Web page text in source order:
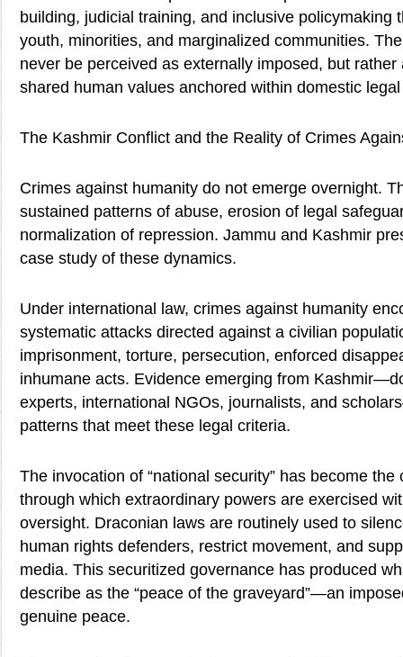
building, judicial training, and inclusive policymaking
youth, minorities, and marginalized communities.
never be perceived as externally imposed, but
shared human values anchored within domestic
The Kashmir Conflict and the Reality of Crimes
Crimes against humanity do not emerge overnight.
sustained patterns of abuse, erosion of legal
normalization of repression. Jammu and Kashmir
case study of these dynamics.
Under international law, crimes against humanity
systematic attacks directed against a civilian
imprisonment, torture, persecution, enforced
inhumane acts. Evidence emerging from
experts, international NGOs, journalists, and
patterns that meet these legal criteria.
The invocation of “national security” has become
through which extraordinary powers are exercised
oversight. Draconian laws are routinely used to
human rights defenders, restrict movement, and
media. This securitized governance has produced
describe as the “peace of the graveyard”—an
genuine peace.